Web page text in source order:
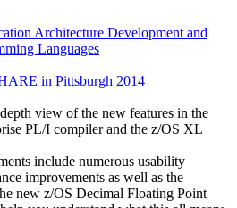
Architecture Development and
Languages
in Pittsburgh 2014
view of the new features in the
PL/I compiler and the z/OS XL
include numerous usability
improvements as well as the
new z/OS Decimal Floating Point